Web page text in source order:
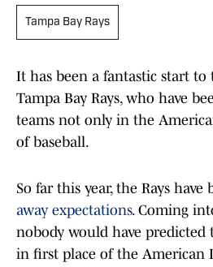
Tampa Bay Rays
It has been a fantastic start to
Tampa Bay Rays, who have
teams not only in the
of baseball.
So far this year, the Rays have
away expectations. Coming
nobody would have
in first place of the American